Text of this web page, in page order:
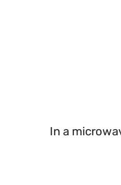
In a